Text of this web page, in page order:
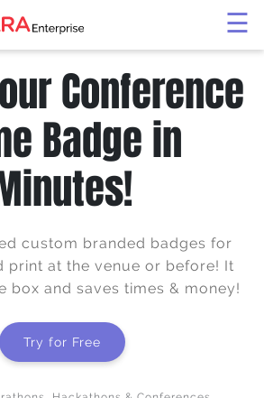
☰
×
Conference
Badge in
custom branded badges for
print at the venue or before! It
box and saves times & money!
Try for Free